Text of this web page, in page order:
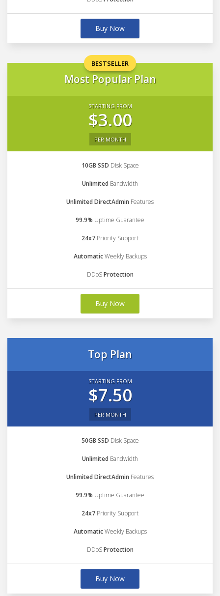
Buy Now
BESTSELLER
Most Popular Plan
STARTING FROM
$3.00
PER MONTH
10GB SSD Disk Space
Unlimited Bandwidth
Unlimited DirectAdmin Features
99.9% Uptime Guarantee
24x7 Priority Support
AutomaticWeekly Backups
DDoSProtection
Buy Now
Top Plan
STARTING FROM
$7.50
PER MONTH
50GB SSD Disk Space
Unlimited Bandwidth
Unlimited DirectAdmin Features
99.9% Uptime Guarantee
24x7 Priority Support
AutomaticWeekly Backups
DDoSProtection
Buy Now